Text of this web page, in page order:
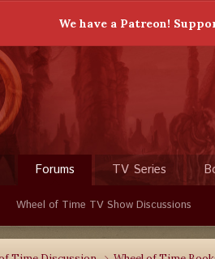
We have a Patreon!
Forums
Wheel of Time TV Show Discussions
TV Series